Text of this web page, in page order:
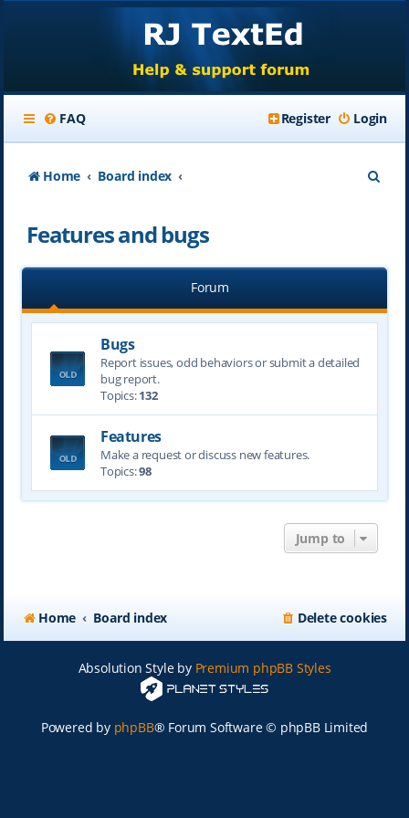
FAQ Login
Register
Home Board index
h
Features and bugs
Forum
Bugs
Report issues, odd behaviors or submit a detailed
bug report.
Topics:132
Features
Make a request or discuss new features.
Topics:98
Jump to
Home Board index Delete cookies
Absolution Style by Premium phpBB Styles
Powered by phpBB® Forum Software © phpBB Limited